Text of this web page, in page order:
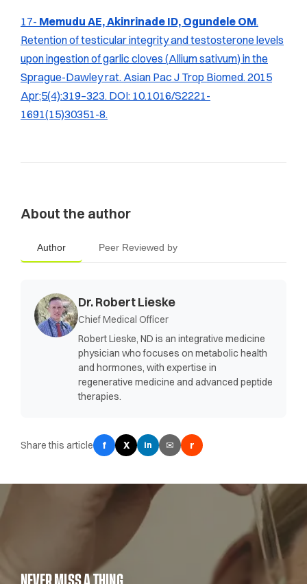
17- Memudu AE, Akinrinade ID, Ogundele OM.
Retention of testicular integrity and testosterone levels
upon ingestion of garlic cloves (Allium sativum) in the
Sprague-Dawley rat. Asian Pac J Trop Biomed.2015
Apr;5(4):319–323. DOI: 10.1016/S2221-
1691(15)30351-8.
About the author
Author Peer Reviewed by
Dr. Robert Lieske
Chief Medical Officer
Robert Lieske, ND is an integrative medicine
physician who focuses on metabolic health
and hormones, with expertise in
regenerative medicine and advanced peptide
therapies.
Share this article f X in ✉ r